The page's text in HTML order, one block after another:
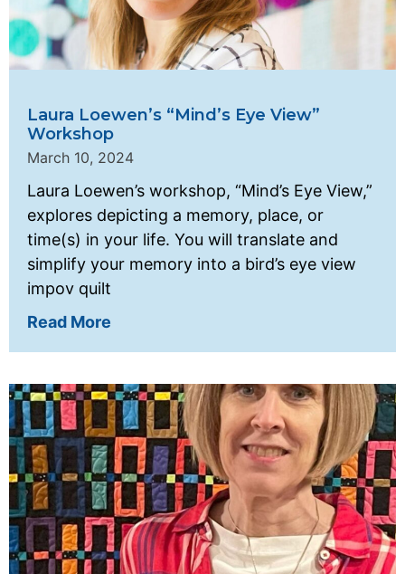
Laura Loewen’s “Mind’s Eye View”
Workshop
March 10, 2024
Laura Loewen’s workshop, “Mind’s Eye View,”
explores depicting a memory, place, or
time(s) in your life. You will translate and
simplify your memory into a bird’s eye view
impov quilt
Read More